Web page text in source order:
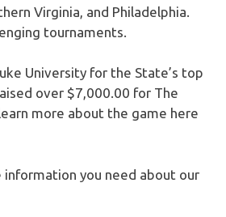
Virginia, and Philadelphia.
tournaments.
University for the State’s top
over $7,000.00 for The
more about the game here
you need about our